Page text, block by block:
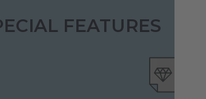
FEATURES